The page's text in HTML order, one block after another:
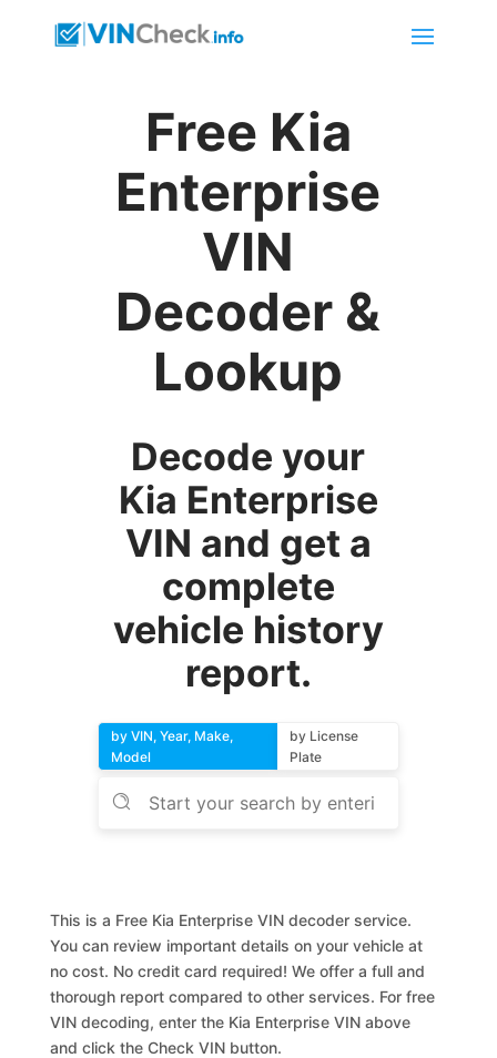
Free Kia
Enterprise
VIN
Decoder &
Lookup
Decode your
Kia Enterprise
VIN and get a
complete
vehicle history
report.
by VIN, Year, Make,
Model
by License
Plate
This is a Free Kia Enterprise VIN decoder service.
You can review important details on your vehicle at
no cost. No credit card required! We offer a full and
thorough report compared to other services. For free
VIN decoding, enter the Kia Enterprise VIN above
and click the Check VIN button.